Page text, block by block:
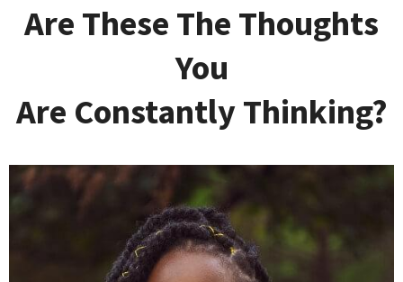
Are These The Thoughts
You
Are Constantly Thinking?